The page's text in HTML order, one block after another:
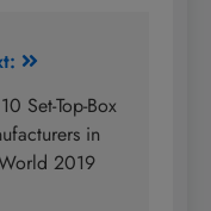
Set-Top-Box
in
2019